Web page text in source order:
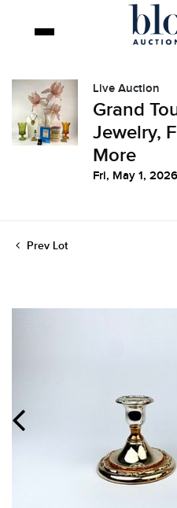
Live Auction
Grand
Jewelry,
More
Fri, May 1,
Prev Lot